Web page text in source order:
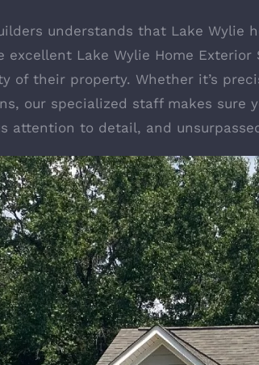
understands that Lake Wylie
excellent Lake Wylie Home
of their property. Whether it’s
our specialized staff makes sure
attention to detail, and